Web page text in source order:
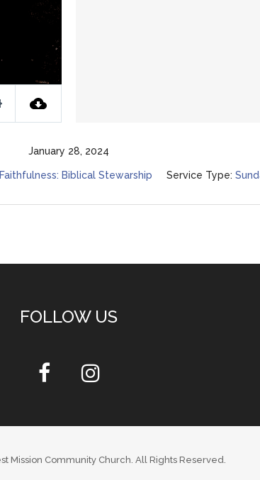
January 28, 2024
Faithfulness: Biblical Stewarship Service Type:
FOLLOW US
Mission Community Church. All Rights Reserved.